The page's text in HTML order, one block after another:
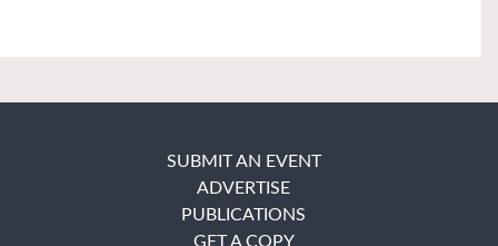
SUBMIT AN EVENT
ADVERTISE
PUBLICATIONS
GET A COPY